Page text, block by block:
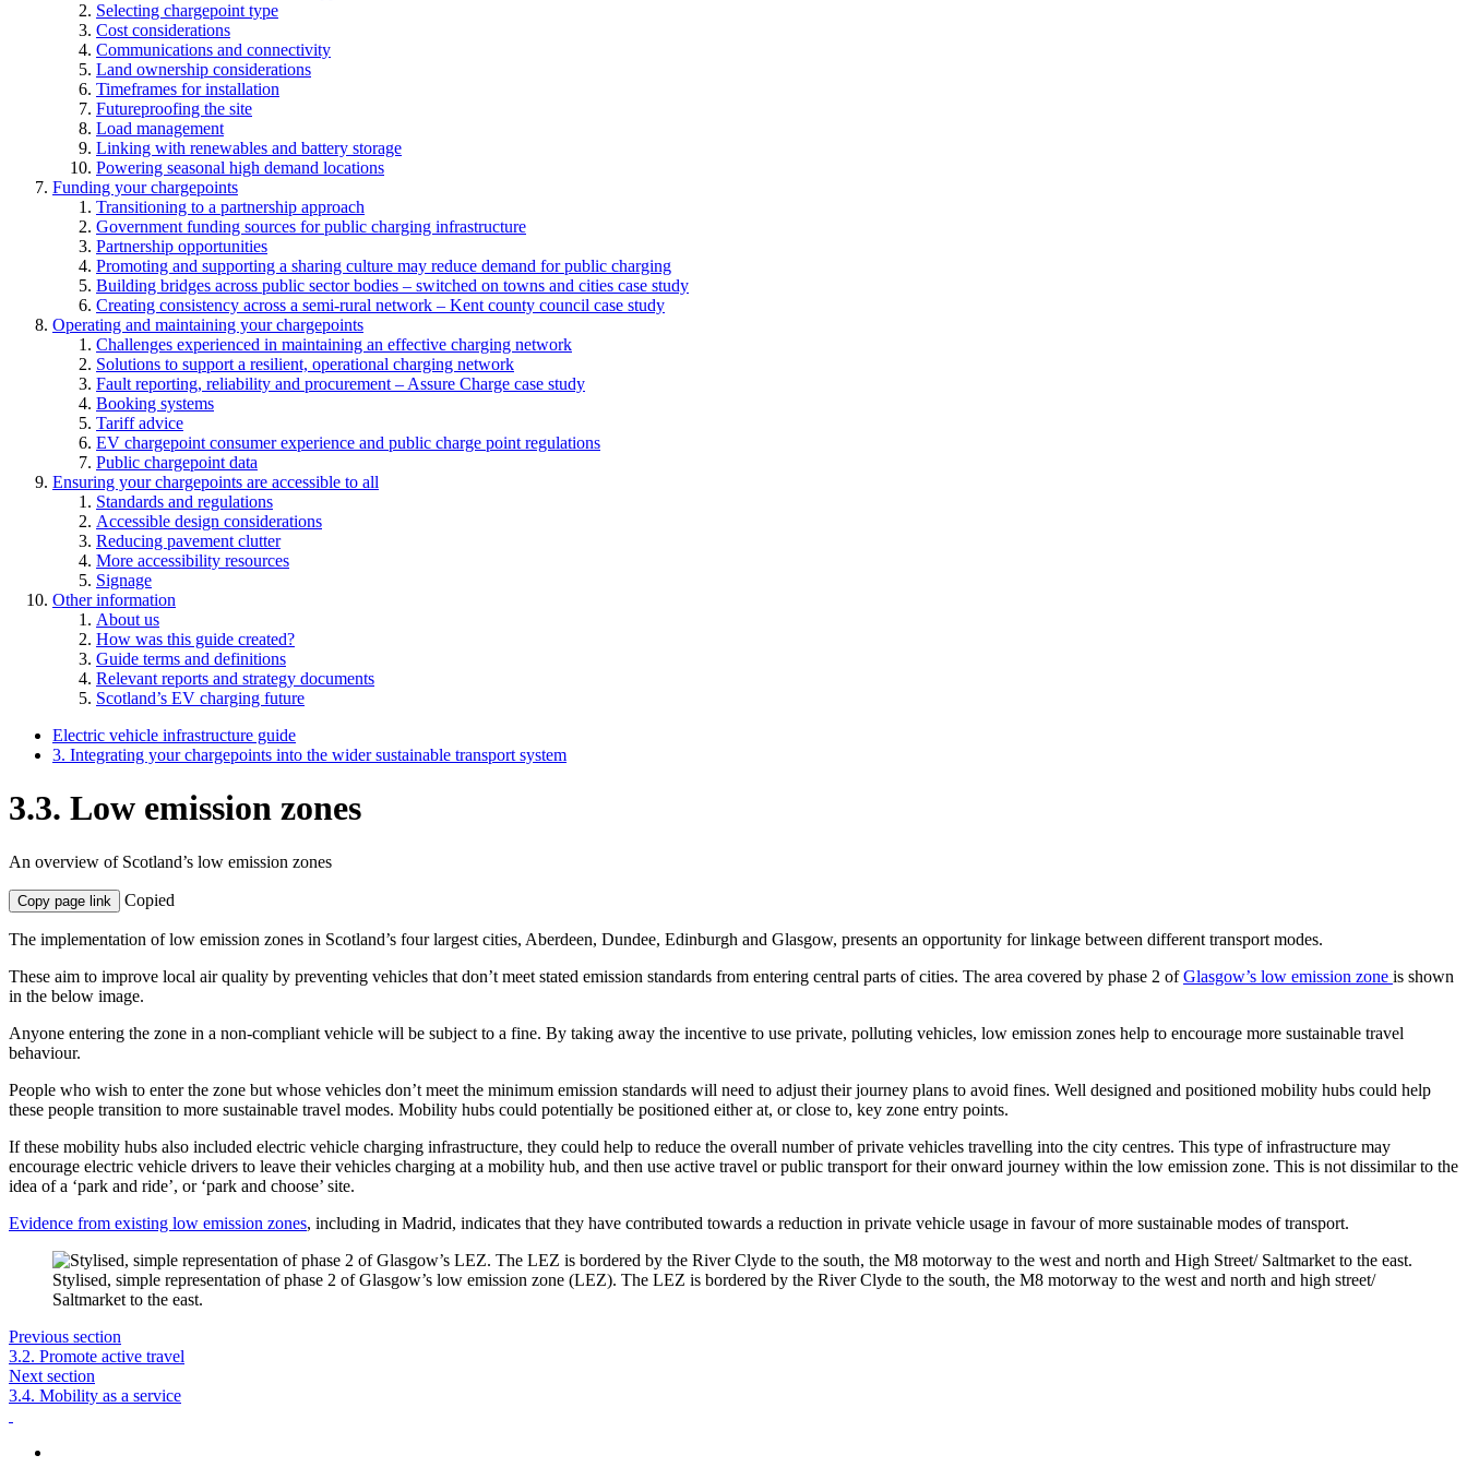
Selecting chargepoint type
Cost considerations
Communications and connectivity
Land ownership considerations
Timeframes for installation
Futureproofing the site
Load management
Linking with renewables and battery storage
Powering seasonal high demand locations
Funding your chargepoints
Transitioning to a partnership approach
Government funding sources for public charging infrastructure
Partnership opportunities
Promoting and supporting a sharing culture may reduce demand for public charging
Building bridges across public sector bodies – switched on towns and cities case study
Creating consistency across a semi-rural network – Kent county council case study
Operating and maintaining your chargepoints
Challenges experienced in maintaining an effective charging network
Solutions to support a resilient, operational charging network
Fault reporting, reliability and procurement – Assure Charge case study
Booking systems
Tariff advice
EV chargepoint consumer experience and public charge point regulations
Public chargepoint data
Ensuring your chargepoints are accessible to all
Standards and regulations
Accessible design considerations
Reducing pavement clutter
More accessibility resources
Signage
Other information
About us
How was this guide created?
Guide terms and definitions
Relevant reports and strategy documents
Scotland’s EV charging future
Electric vehicle infrastructure guide
3. Integrating your chargepoints into the wider sustainable transport system
3.3. Low emission zones
An overview of Scotland’s low emission zones
Copy page link Copied
The implementation of low emission zones in Scotland’s four largest cities, Aberdeen, Dundee, Edinburgh and Glasgow, presents an opportunity for linkage between different transport modes.
These aim to improve local air quality by preventing vehicles that don’t meet stated emission standards from entering central parts of cities. The area covered by phase 2 ofGlasgow’s low emission zone is shown
in the below image.
Anyone entering the zone in a non-compliant vehicle will be subject to a fine. By taking away the incentive to use private, polluting vehicles, low emission zones help to encourage more sustainable travel
behaviour.
People who wish to enter the zone but whose vehicles don’t meet the minimum emission standards will need to adjust their journey plans to avoid fines. Well designed and positioned mobility hubs could help
these people transition to more sustainable travel modes. Mobility hubs could potentially be positioned either at, or close to, key zone entry points.
If these mobility hubs also included electric vehicle charging infrastructure, they could help to reduce the overall number of private vehicles travelling into the city centres. This type of infrastructure may
encourage electric vehicle drivers to leave their vehicles charging at a mobility hub, and then use active travel or public transport for their onward journey within the low emission zone. This is not dissimilar to the
idea of a ‘park and ride’, or ‘park and choose’ site.
Evidence from existing low emission zones, including in Madrid, indicates that they have contributed towards a reduction in private vehicle usage in favour of more sustainable modes of transport.
Stylised, simple representation of phase 2 of Glasgow’s low emission zone (LEZ). The LEZ is bordered by the River Clyde to the south, the M8 motorway to the west and north and high street/
Saltmarket to the east.
Previous section
3.2. Promote active travel
Next section
3.4. Mobility as a service